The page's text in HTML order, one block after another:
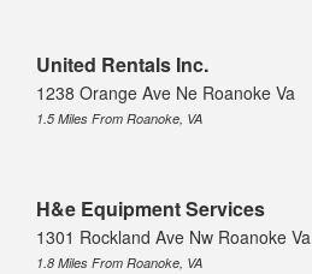
United Rentals Inc.
1238 Orange Ave Ne Roanoke Va
1.5 Miles From Roanoke, VA
H&e Equipment Services
1301 Rockland Ave Nw Roanoke Va
1.8 Miles From Roanoke, VA